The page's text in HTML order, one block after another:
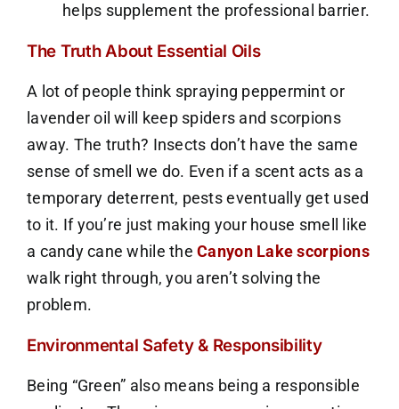
helps supplement the professional barrier.
The Truth About Essential Oils
A lot of people think spraying peppermint or
lavender oil will keep spiders and scorpions
away. The truth? Insects don’t have the same
sense of smell we do. Even if a scent acts as a
temporary deterrent, pests eventually get used
to it. If you’re just making your house smell like
a candy cane while theCanyon Lake scorpions
walk right through, you aren’t solving the
problem.
Environmental Safety & Responsibility
Being “Green” also means being a responsible